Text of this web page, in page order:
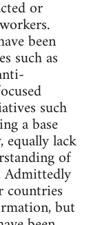
or
been
such as
such
a base
lack
of
Admittedly
countries
but